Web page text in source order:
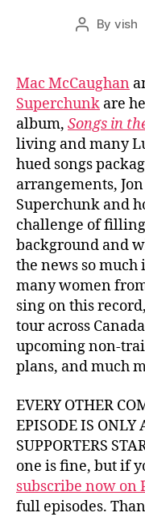
Post
By vish
Mac McCaughan
Superchunk are
album, Songs in
living and many
hued songs
arrangements,
Superchunk and
challenge of
background and
the news so much
many women
sing on this
tour across
upcoming non-
plans, and much
EVERY OTHER
EPISODE IS ONLY
SUPPORTERS
one is fine, but if
subscribe now on
full episodes.